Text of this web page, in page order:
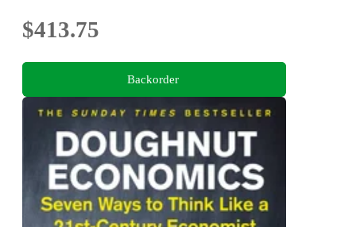
$413.75
Backorder